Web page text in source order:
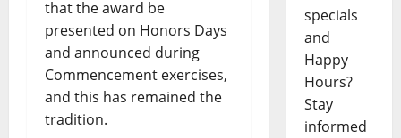
that the award be
presented on Honors Days
and announced during
Commencement exercises,
and this has remained the
tradition.
specials
and
Happy
Hours?
Stay
informed